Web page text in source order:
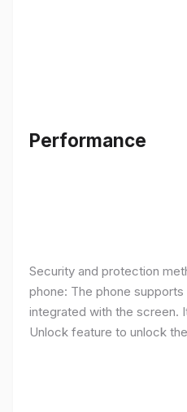
Performance
Security and protection
phone: The phone
integrated with the screen.
Unlock feature to unlock